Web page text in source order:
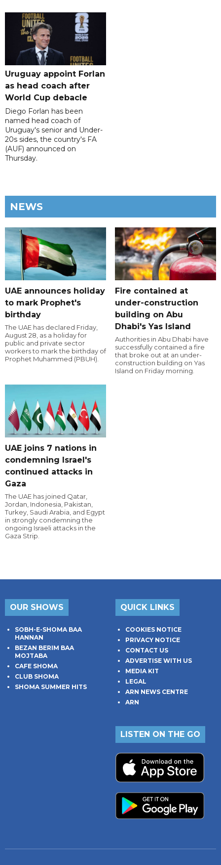
Uruguay appoint Forlan
as head coach after
World Cup debacle
Diego Forlan has been
named head coach of
Uruguay's senior and Under-
20s sides, the country's FA
(AUF) announced on
Thursday.
NEWS
UAE announces holiday
to mark Prophet's
birthday
The UAE has declared Friday,
August 28, as a holiday for
public and private sector
workers to mark the birthday of
Prophet Muhammed (PBUH).
Fire contained at
under-construction
building on Abu
Dhabi's Yas Island
Authorities in Abu Dhabi have
successfully contained a fire
that broke out at an under-
construction building on Yas
Island on Friday morning.
UAE joins 7 nations in
condemning Israel's
continued attacks in
Gaza
The UAE has joined Qatar,
Jordan, Indonesia, Pakistan,
Turkey, Saudi Arabia, and Egypt
in strongly condemning the
ongoing Israeli attacks in the
Gaza Strip.
OUR SHOWS
SOBH-E-SHOMA BAA
HANNAN
BEZAN BERIM BAA
MOJTABA
CAFE SHOMA
CLUB SHOMA
SHOMA SUMMER HITS
QUICK LINKS
COOKIES NOTICE
PRIVACY NOTICE
CONTACT US
ADVERTISE WITH US
MEDIA KIT
LEGAL
ARN NEWS CENTRE
ARN
LISTEN ON THE GO